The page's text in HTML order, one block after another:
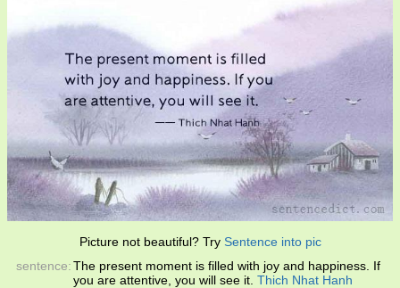
Picture not beautiful? Try Sentence into pic
sentence:The present moment is filled with joy and happiness. If
you are attentive, you will see it. Thich Nhat Hanh